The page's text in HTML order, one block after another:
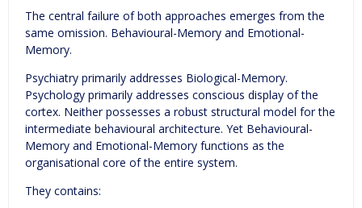
The central failure of both approaches emerges from the
same omission. Behavioural-Memory and Emotional-
Memory.
Psychiatry primarily addresses Biological-Memory.
Psychology primarily addresses conscious display of the
cortex. Neither possesses a robust structural model for the
intermediate behavioural architecture. Yet Behavioural-
Memory and Emotional-Memory functions as the
organisational core of the entire system.
They contains: